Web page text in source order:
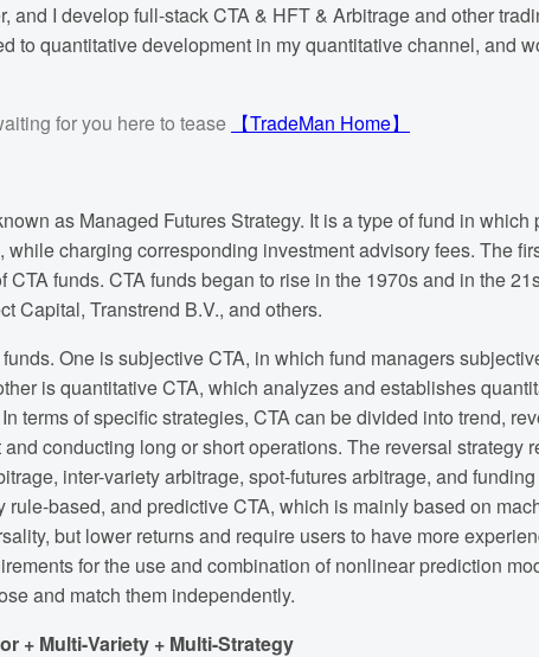
I develop full-stack CTA & HFT & Arbitrage and other
to quantitative development in my quantitative channel, and
for you here to tease
【TradeMan Home】
as Managed Futures Strategy. It is a type of fund in
charging corresponding investment advisory fees. The
funds. CTA funds began to rise in the 1970s and in the
Capital, Transtrend B.V., and others.
One is subjective CTA, in which fund managers
is quantitative CTA, which analyzes and establishes
terms of specific strategies, CTA can be divided into trend,
conducting long or short operations. The reversal strategy
inter-variety arbitrage, spot-futures arbitrage, and
based, and predictive CTA, which is mainly based on
but lower returns and require users to have more
for the use and combination of nonlinear prediction
and match them independently.
+ Multi-Variety + Multi-Strategy